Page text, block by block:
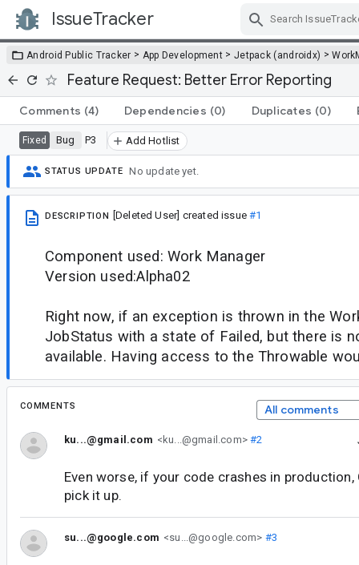
IssueTracker
Android Public Tracker > App Development > Jetpack (androidx) >
Feature Request: Better Error Reporting
Comments (4) Dependencies (0) Duplicates (0)
Fixed Bug P3 Add Hotlist
STATUS UPDATE No update yet.
DESCRIPTION [Deleted User] created issue#1
Component used: Work Manager
Version used:Alpha02
Right now, if an exception is thrown in the
JobStatus with a state of Failed, but there is
available. Having access to the Throwable
COMMENTS All comments
ku...@gmail.com <ku...@gmail.com>#2
Even worse, if your code crashes in
pick it up.
su...@google.com <su...@google.com> #3